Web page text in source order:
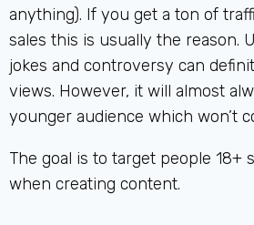
anything). If you get a ton of
sales this is usually the reason.
jokes and controversy can
views. However, it will almost
younger audience which won’t
The goal is to target people 18+
when creating content.